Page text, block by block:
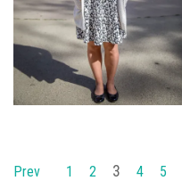
Prev 1 2 3 4 5